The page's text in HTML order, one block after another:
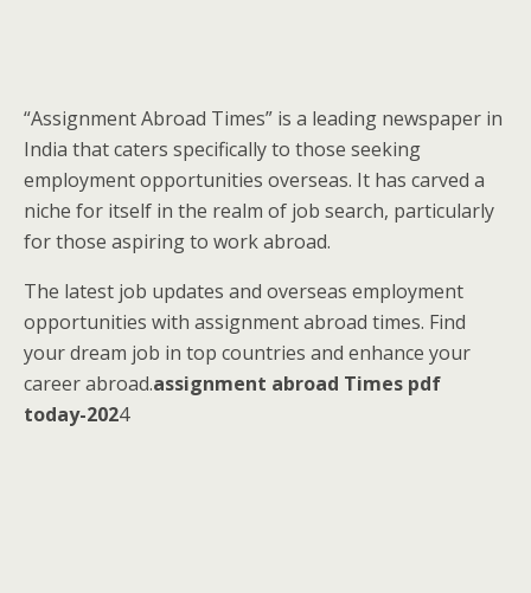
“Assignment Abroad Times” is a leading newspaper in
India that caters specifically to those seeking
employment opportunities overseas. It has carved a
niche for itself in the realm of job search, particularly
for those aspiring to work abroad.
The latest job updates and overseas employment
opportunities with assignment abroad times. Find
your dream job in top countries and enhance your
career abroad.assignment abroad Times pdf
today-2024